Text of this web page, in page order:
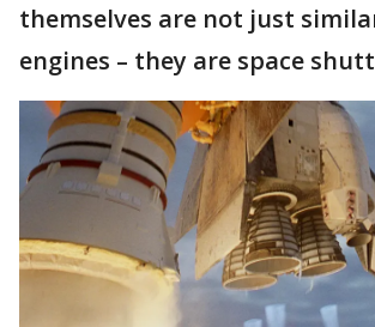
themselves are not just
engines – they are space